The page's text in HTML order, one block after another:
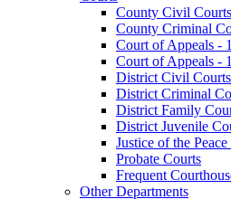
County Civil Courts
County Criminal
Court of Appeals -
Court of Appeals -
District Civil Courts
District Criminal
District Family
District Juvenile
Justice of the
Probate Courts
Frequent
Other Departments